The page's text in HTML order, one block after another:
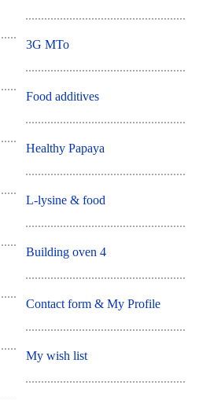
3G MTo
Food additives
Healthy Papaya
L-lysine & food
Building oven 4
Contact form & My Profile
My wish list